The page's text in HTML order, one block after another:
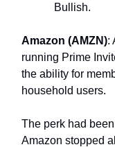
Bullish.
Amazon (AMZN):
running Prime
the ability for
household users.
The perk had
Amazon stopped